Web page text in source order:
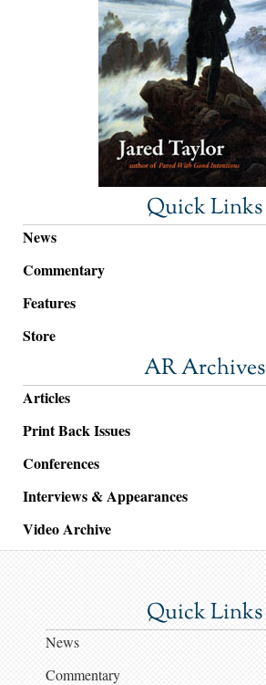
Quick Links
News
Commentary
Features
Store
AR Archives
Articles
Print Back Issues
Conferences
Interviews & Appearances
Video Archive
Quick Links
News
Commentary